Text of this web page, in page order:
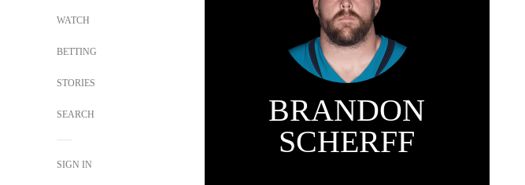
WATCH
BETTING
STORIES
SEARCH
SIGN IN
BRANDON
SCHERFF